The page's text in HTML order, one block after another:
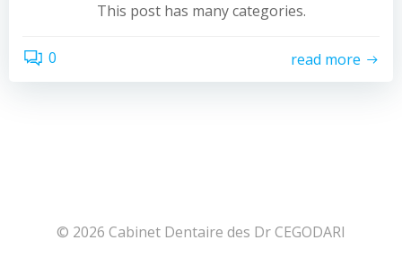
This post has many categories.
0 read more
© 2026 Cabinet Dentaire des Dr CEGODARI